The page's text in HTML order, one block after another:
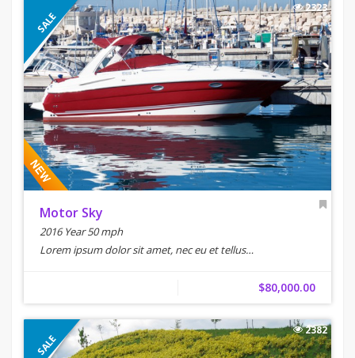
SALE
2323
Motor Sky
2016 Year 50 mph
Lorem ipsum dolor sit amet, nec eu et tellus…
$80,000.00
SALE
2382